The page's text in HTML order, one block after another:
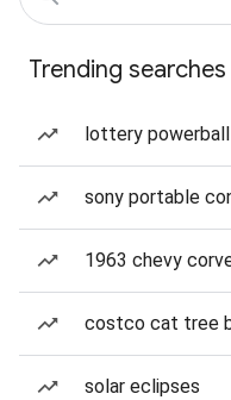
Trending searches
lottery
sony portable
1963 chevy
costco cat tree
solar eclipses